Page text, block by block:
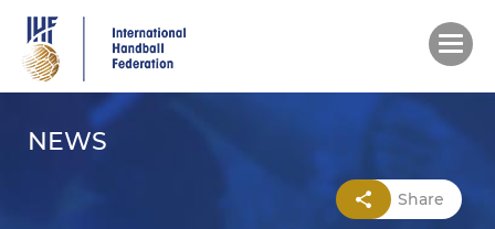
main
content
NEWS
Share